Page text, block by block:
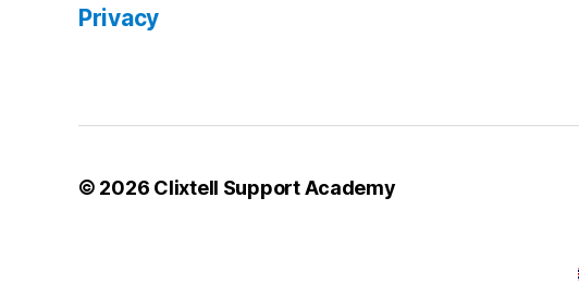
Privacy
© 2026 Clixtell Support Academy